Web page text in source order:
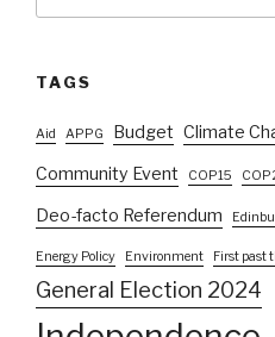
TAGS
Aid APPG Budget Climate
Community Event COP15
Deo-facto Referendum
Energy Policy Environment First past
General Election 2024